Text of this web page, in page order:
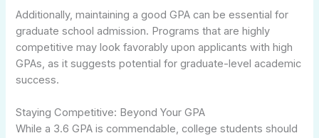
Additionally, maintaining a good GPA can be essential for
graduate school admission. Programs that are highly
competitive may look favorably upon applicants with high
GPAs, as it suggests potential for graduate-level academic
success.
Staying Competitive: Beyond Your GPA
While a 3.6 GPA is commendable, college students should